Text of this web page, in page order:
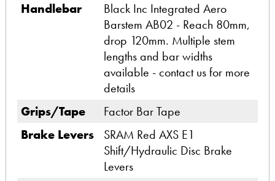
Handlebar
Black Inc Integrated Aero
Barstem AB02 - Reach 80mm,
drop 120mm. Multiple stem
lengths and bar widths
available - contact us for more
details
Grips/Tape
Factor Bar Tape
Brake Levers
SRAM Red AXS E1
Shift/Hydraulic Disc Brake
Levers